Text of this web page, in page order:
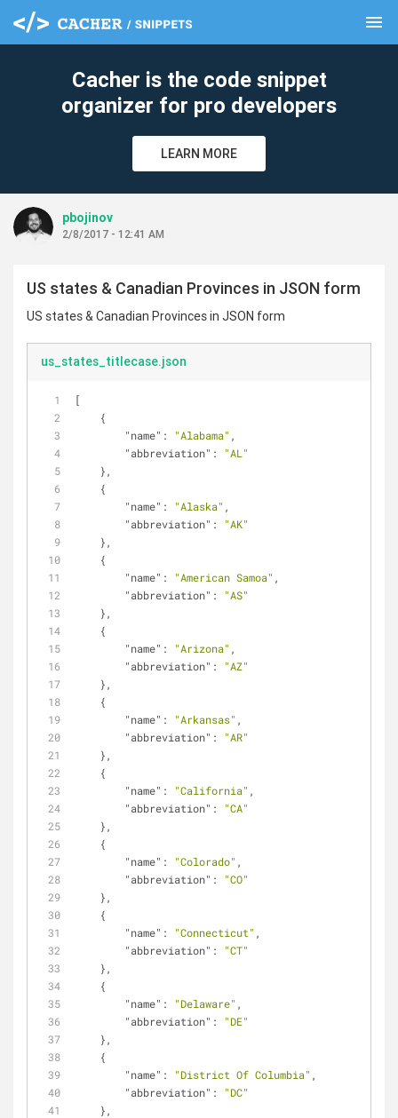
menu
Cacher is the code snippet
organizer for pro developers
LEARN MORE
pbojinov
2/8/2017 - 12:41 AM
US states & Canadian Provinces in JSON form
US states & Canadian Provinces in JSON form
us_states_titlecase.json
[
    {
"name" : "Alabama" ,
"abbreviation" :
"AL"
    },
    {
"name" : "Alaska" ,
"abbreviation" :
"AK"
    },
    {
"name" : "American Samoa" ,
"abbreviation" :
"AS"
    },
    {
"name" : "Arizona" ,
"abbreviation" :
"AZ"
    },
    {
"name" : "Arkansas" ,
"abbreviation" :
"AR"
    },
    {
"name" : "California" ,
"abbreviation" :
"CA"
    },
    {
"name" : "Colorado" ,
"abbreviation" :
"CO"
    },
    {
"name" : "Connecticut" ,
"abbreviation" :
"CT"
    },
    {
"name" : "Delaware" ,
"abbreviation" :
"DE"
    },
    {
"name" : "District Of Columbia" ,
"abbreviation" :
"DC"
    },
clear